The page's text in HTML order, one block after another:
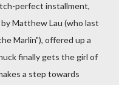
perfect installment,
Matthew Lau (who last
Marlin"), offered up a
finally gets the girl of
a step towards